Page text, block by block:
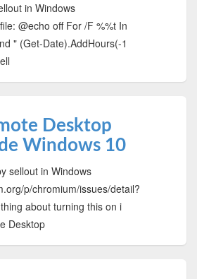
in Windows
@echo off For /F %%t In
" (Get-Date).AddHours(-1
Desktop
Windows 10
sellout in Windows
p/chromium/issues/detail?
about turning this on i
Desktop